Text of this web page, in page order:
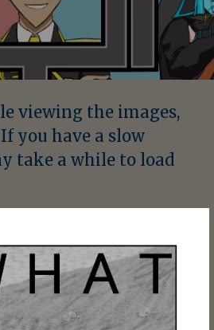
viewing the images,
you have a slow
take a while to load